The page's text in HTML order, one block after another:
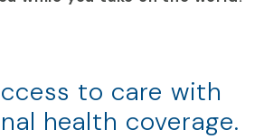
to care with
health coverage.